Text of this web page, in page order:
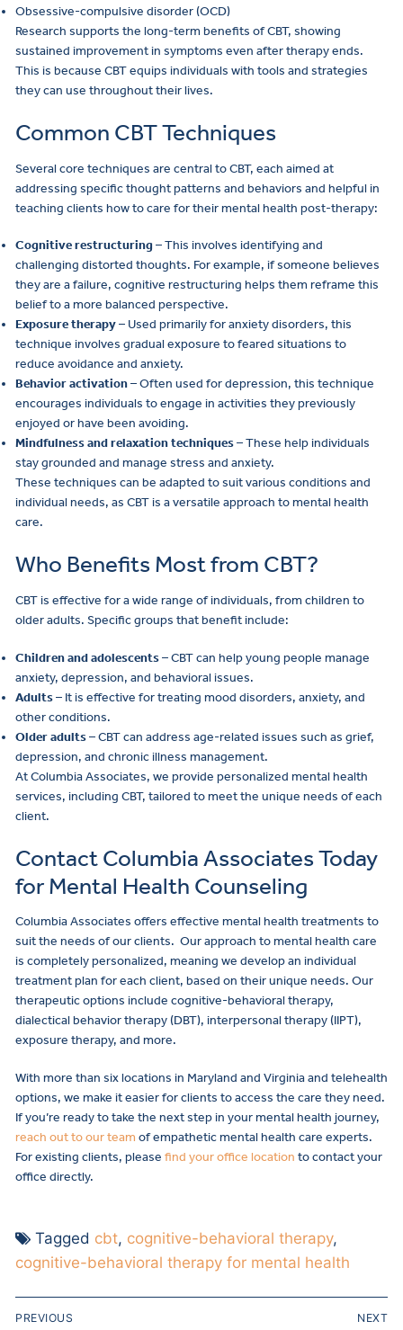
Obsessive-compulsive disorder (OCD)
Research supports the long-term benefits of CBT, showing
sustained improvement in symptoms even after therapy ends.
This is because CBT equips individuals with tools and strategies
they can use throughout their lives.
Common CBT Techniques
Several core techniques are central to CBT, each aimed at
addressing specific thought patterns and behaviors and helpful in
teaching clients how to care for their mental health post-therapy:
Cognitive restructuring – This involves identifying and
challenging distorted thoughts. For example, if someone believes
they are a failure, cognitive restructuring helps them reframe this
belief to a more balanced perspective.
Exposure therapy– Used primarily for anxiety disorders, this
technique involves gradual exposure to feared situations to
reduce avoidance and anxiety.
Behavior activation– Often used for depression, this technique
encourages individuals to engage in activities they previously
enjoyed or have been avoiding.
Mindfulness and relaxation techniques– These help individuals
stay grounded and manage stress and anxiety.
These techniques can be adapted to suit various conditions and
individual needs, as CBT is a versatile approach to mental health
care.
Who Benefits Most from CBT?
CBT is effective for a wide range of individuals, from children to
older adults. Specific groups that benefit include:
Children and adolescents– CBT can help young people manage
anxiety, depression, and behavioral issues.
Adults– It is effective for treating mood disorders, anxiety, and
other conditions.
Older adults– CBT can address age-related issues such as grief,
depression, and chronic illness management.
At Columbia Associates, we provide personalized mental health
services, including CBT, tailored to meet the unique needs of each
client.
Contact Columbia Associates Today
for Mental Health Counseling
Columbia Associates offers effective mental health treatments to
suit the needs of our clients. Our approach to mental health care
is completely personalized, meaning we develop an individual
treatment plan for each client, based on their unique needs. Our
therapeutic options include cognitive-behavioral therapy,
dialectical behavior therapy (DBT), interpersonal therapy (IIPT),
exposure therapy, and more.
With more than six locations in Maryland and Virginia and telehealth
options, we make it easier for clients to access the care they need.
If you’re ready to take the next step in your mental health journey,
reach out to our team of empathetic mental health care experts.
For existing clients, please find your office location to contact your
office directly.
Tagged cbt, cognitive-behavioral therapy,
cognitive-behavioral therapy for mental health
PREVIOUS NEXT